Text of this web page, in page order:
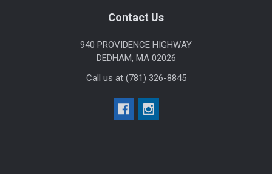
Contact Us
940 PROVIDENCE HIGHWAY
DEDHAM, MA 02026
Call us at (781) 326-8845